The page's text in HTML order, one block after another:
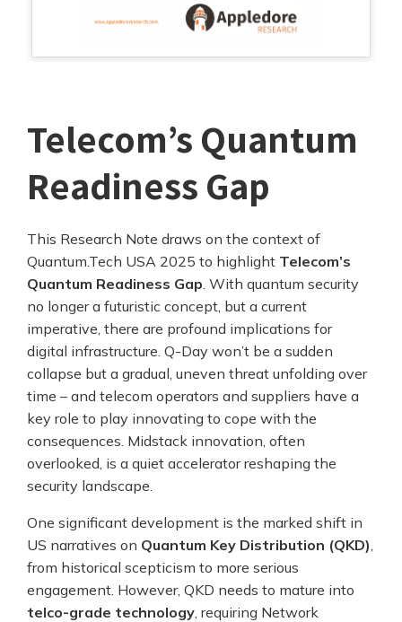
Telecom’s Quantum
Readiness Gap
This Research Note draws on the context of
Quantum.Tech USA 2025 to highlight Telecom’s
Quantum Readiness Gap . With quantum security
no longer a futuristic concept, but a current
imperative, there are profound implications for
digital infrastructure. Q-Day won’t be a sudden
collapse but a gradual, uneven threat unfolding over
time – and telecom operators and suppliers have a
key role to play innovating to cope with the
consequences. Midstack innovation, often
overlooked, is a quiet accelerator reshaping the
security landscape.
One significant development is the marked shift in
US narratives on Quantum Key Distribution (QKD)
from historical scepticism to more serious
engagement. However, QKD needs to mature into
telco-grade technology , requiring Network